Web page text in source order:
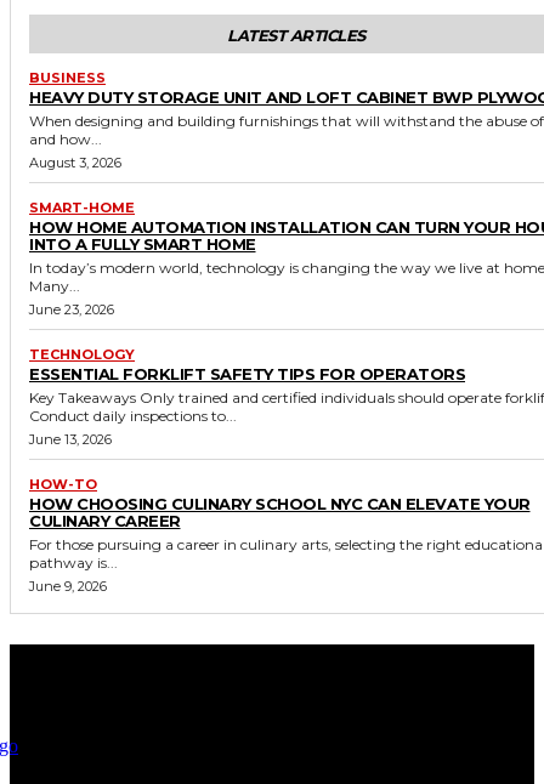
LATEST ARTICLES
BUSINESS
HEAVY DUTY STORAGE UNIT AND LOFT CABINET BWP
When designing and building furnishings that will withstand the abuse
and how...
August 3, 2026
SMART-HOME
HOW HOME AUTOMATION INSTALLATION CAN TURN YOUR
INTO A FULLY SMART HOME
In today’s modern world, technology is changing the way we live at
Many...
June 23, 2026
TECHNOLOGY
ESSENTIAL FORKLIFT SAFETY TIPS FOR OPERATORS
Key Takeaways Only trained and certified individuals should operate forklifts.
Conduct daily inspections to...
June 13, 2026
HOW-TO
HOW CHOOSING CULINARY SCHOOL NYC CAN ELEVATE YOUR
CULINARY CAREER
For those pursuing a career in culinary arts, selecting the right
pathway is...
June 9, 2026